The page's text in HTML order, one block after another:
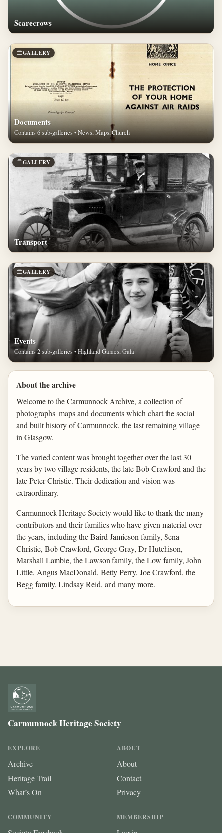
Scarecrows
GALLERY
Documents
Contains 6 sub-galleries • News, Maps, Church
GALLERY
Transport
GALLERY
Events
Contains 2 sub-galleries • Highland Games, Gala
About the archive
Welcome to the Carmunnock Archive, a collection of
photographs, maps and documents which chart the social
and built history of Carmunnock, the last remaining village
in Glasgow.
The varied content was brought together over the last 30
years by two village residents, the late Bob Crawford and the
late Peter Christie. Their dedication and vision was
extraordinary.
Carmunnock Heritage Society would like to thank the many
contributors and their families who have given material over
the years, including the Baird-Jamieson family, Sena
Christie, Bob Crawford, George Gray, Dr Hutchison,
Marshall Lambie, the Lawson family, the Low family, John
Little, Angus MacDonald, Betty Perry, Joe Crawford, the
Begg family, Lindsay Reid, and many more.
Carmunnock Heritage Society
EXPLORE
Archive
Heritage Trail
What’s On
ABOUT
About
Contact
Privacy
COMMUNITY MEMBERSHIP